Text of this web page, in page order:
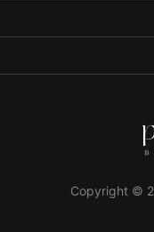
Copyright ©